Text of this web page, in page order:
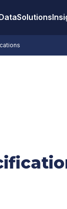
Solutions